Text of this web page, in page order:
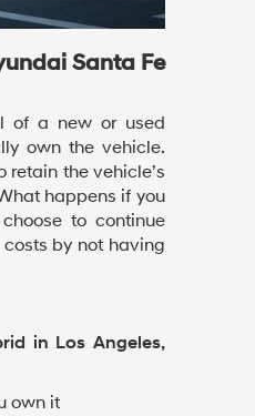
Santa Fe
of a new or used
own the vehicle.
the vehicle’s
happens if you
to continue
by not having
in Los Angeles,
own it